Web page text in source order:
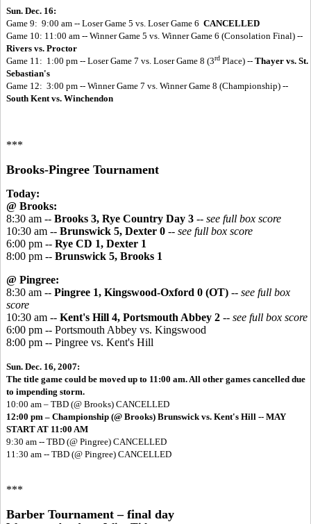
Sun. Dec. 16:
Game 9: 9:00 am -- Loser Game 5 vs. Loser Game 6 CANCELLED
Game 10: 11:00 am -- Winner Game 5 vs. Winner Game 6 (Consolation Final) --
Rivers vs. Proctor
Game 11: 1:00 pm -- Loser Game 7 vs. Loser Game 8 (3rd Place) -- Thayer vs. St.
Sebastian's
Game 12: 3:00 pm -- Winner Game 7 vs. Winner Game 8 (Championship) --
South Kent vs. Winchendon
***
Brooks-Pingree Tournament
Today:
@ Brooks:
8:30 am -- Brooks 3, Rye Country Day 3 -- see full box score
10:30 am -- Brunswick 5, Dexter 0 -- see full box score
6:00 pm -- Rye CD 1, Dexter 1
8:00 pm -- Brunswick 5, Brooks 1
@ Pingree:
8:30 am -- Pingree 1, Kingswood-Oxford 0 (OT) -- see full box
score
10:30 am -- Kent's Hill 4, Portsmouth Abbey 2 -- see full box score
6:00 pm -- Portsmouth Abbey vs. Kingswood
8:00 pm -- Pingree vs. Kent's Hill
Sun. Dec. 16, 2007:
The title game could be moved up to 11:00 am. All other games cancelled due
to impending storm.
10:00 am – TBD (@ Brooks) CANCELLED
12:00 pm – Championship (@ Brooks) Brunswick vs. Kent's Hill -- MAY
START AT 11:00 AM
9:30 am -- TBD (@ Pingree) CANCELLED
11:30 am -- TBD (@ Pingree) CANCELLED
***
Barber Tournament – final day